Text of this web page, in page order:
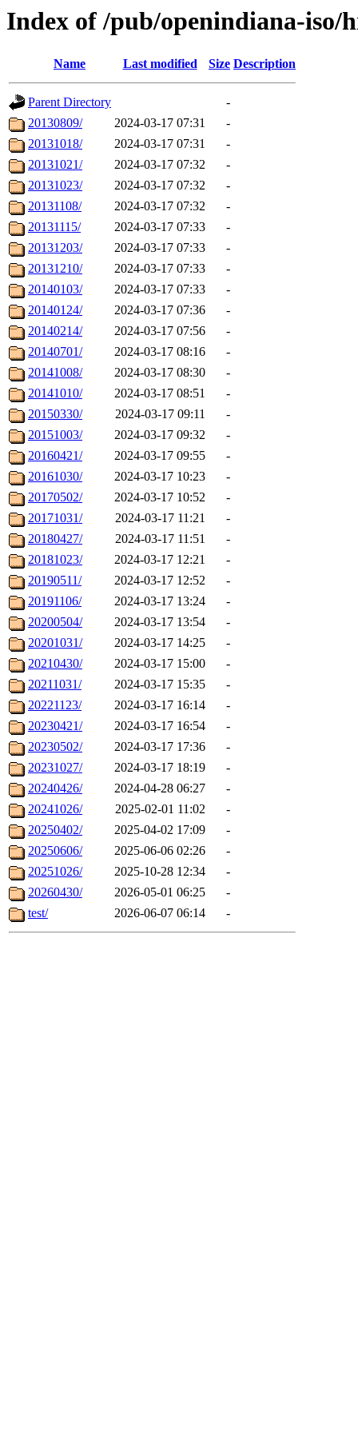
Index of /pub/openindiana-iso/
Name Last modified Size Description
Parent Directory
-
20130809/
2024-03-17 07:31
-
20131018/
2024-03-17 07:31
-
20131021/
2024-03-17 07:32
-
20131023/
2024-03-17 07:32
-
20131108/
2024-03-17 07:32
-
20131115/
2024-03-17 07:33
-
20131203/
2024-03-17 07:33
-
20131210/
2024-03-17 07:33
-
20140103/
2024-03-17 07:33
-
20140124/
2024-03-17 07:36
-
20140214/
2024-03-17 07:56
-
20140701/
2024-03-17 08:16
-
20141008/
2024-03-17 08:30
-
20141010/
2024-03-17 08:51
-
20150330/
2024-03-17 09:11
-
20151003/
2024-03-17 09:32
-
20160421/
2024-03-17 09:55
-
20161030/
2024-03-17 10:23
-
20170502/
2024-03-17 10:52
-
20171031/
2024-03-17 11:21
-
20180427/
2024-03-17 11:51
-
20181023/
2024-03-17 12:21
-
20190511/
2024-03-17 12:52
-
20191106/
2024-03-17 13:24
-
20200504/
2024-03-17 13:54
-
20201031/
2024-03-17 14:25
-
20210430/
2024-03-17 15:00
-
20211031/
2024-03-17 15:35
-
20221123/
2024-03-17 16:14
-
20230421/
2024-03-17 16:54
-
20230502/
2024-03-17 17:36
-
20231027/
2024-03-17 18:19
-
20240426/
2024-04-28 06:27
-
20241026/
2025-02-01 11:02
-
20250402/
2025-04-02 17:09
-
20250606/
2025-06-06 02:26
-
20251026/
2025-10-28 12:34
-
20260430/
2026-05-01 06:25
-
test/
2026-06-07 06:14 -